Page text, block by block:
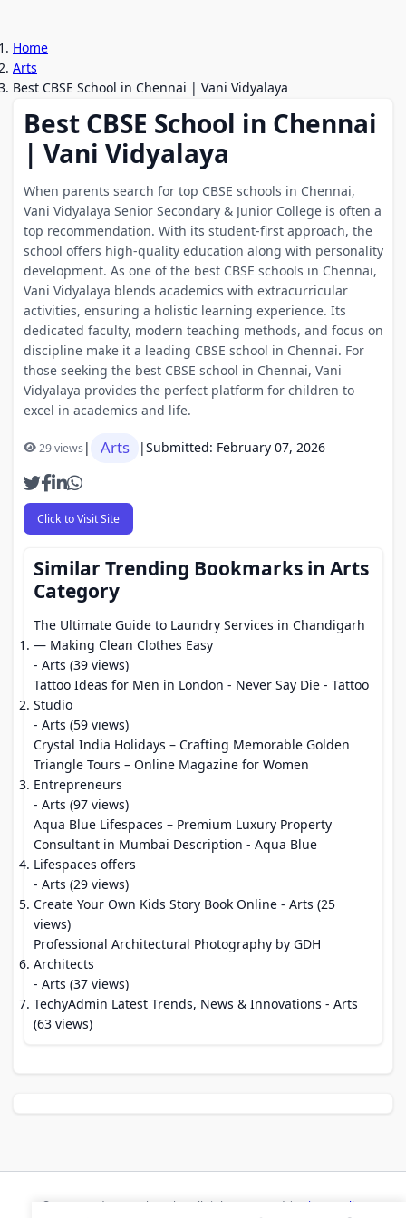
Home
Arts
Best CBSE School in Chennai | Vani Vidyalaya
Best CBSE School in Chennai
| Vani Vidyalaya
When parents search for top CBSE schools in Chennai,
Vani Vidyalaya Senior Secondary & Junior College is often a
top recommendation. With its student-first approach, the
school offers high-quality education along with personality
development. As one of the best CBSE schools in Chennai,
Vani Vidyalaya blends academics with extracurricular
activities, ensuring a holistic learning experience. Its
dedicated faculty, modern teaching methods, and focus on
discipline make it a leading CBSE school in Chennai. For
those seeking the best CBSE school in Chennai, Vani
Vidyalaya provides the perfect platform for children to
excel in academics and life.
29 views| Arts |Submitted: February 07, 2026
Click to Visit Site
Similar Trending Bookmarks in Arts
Category
The Ultimate Guide to Laundry Services in Chandigarh
— Making Clean Clothes Easy
- Arts (39 views)
Tattoo Ideas for Men in London - Never Say Die - Tattoo
Studio
- Arts (59 views)
Crystal India Holidays – Crafting Memorable Golden
Triangle Tours – Online Magazine for Women
Entrepreneurs
- Arts (97 views)
Aqua Blue Lifespaces – Premium Luxury Property
Consultant in Mumbai Description - Aqua Blue
Lifespaces offers
- Arts (29 views)
Create Your Own Kids Story Book Online - Arts (25
views)
Professional Architectural Photography by GDH
Architects
- Arts (37 views)
TechyAdmin Latest Trends, News & Innovations - Arts
(63 views)
© 2026 Modern Bookmarks. All rights reserved | Privacy Policy